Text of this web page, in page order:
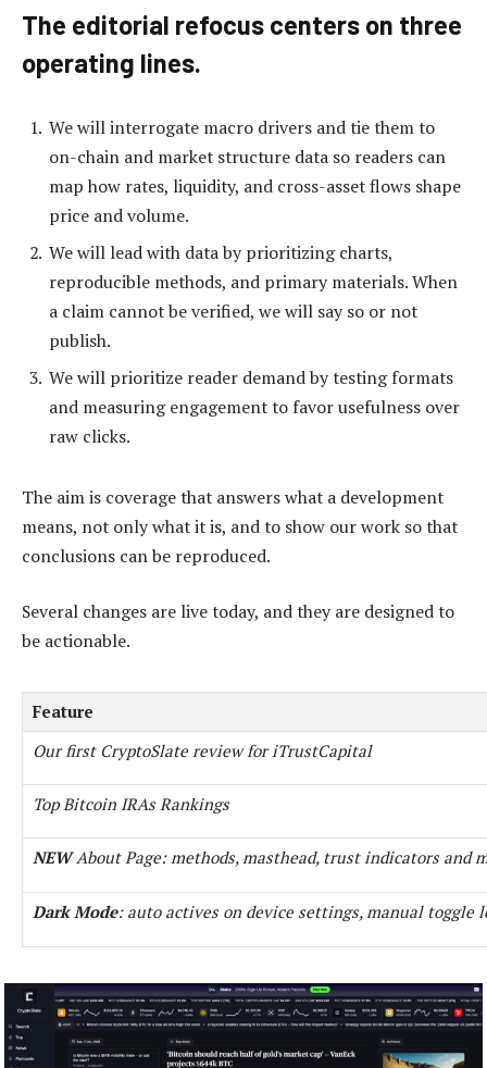
The editorial refocus centers on three
operating lines.
We will interrogate macro drivers and tie them to
on-chain and market structure data so readers can
map how rates, liquidity, and cross-asset flows shape
price and volume.
We will lead with data by prioritizing charts,
reproducible methods, and primary materials. When
a claim cannot be verified, we will say so or not
publish.
We will prioritize reader demand by testing formats
and measuring engagement to favor usefulness over
raw clicks.
The aim is coverage that answers what a development
means, not only what it is, and to show our work so that
conclusions can be reproduced.
Several changes are live today, and they are designed to
be actionable.
Feature
Our first CryptoSlate review for iTrustCapital
Top Bitcoin IRAs Rankings
NEWAbout Page: methods, masthead, trust indicators and
Dark Mode: auto actives on device settings, manual toggle